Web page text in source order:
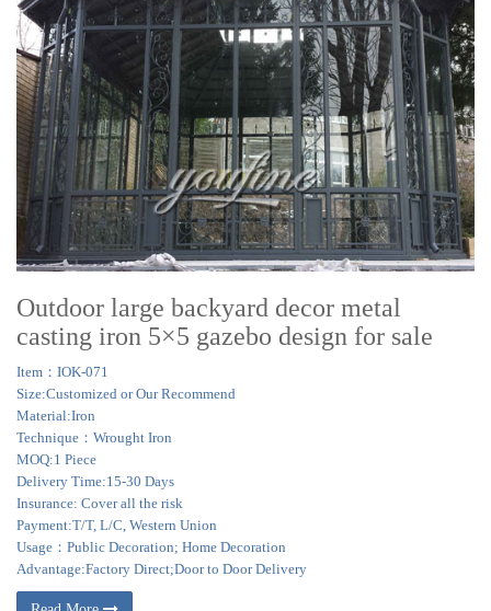
Outdoor large backyard decor metal
casting iron 5×5 gazebo design for sale
Item：IOK-071
Size:Customized or Our Recommend
Material:Iron
Technique：Wrought Iron
MOQ:1 Piece
Delivery Time:15-30 Days
Insurance: Cover all the risk
Payment:T/T, L/C, Western Union
Usage：Public Decoration; Home Decoration
Advantage:Factory Direct;Door to Door Delivery